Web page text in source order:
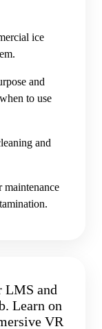
ice
and
to use
and
maintenance
LMS and
Learn on
VR